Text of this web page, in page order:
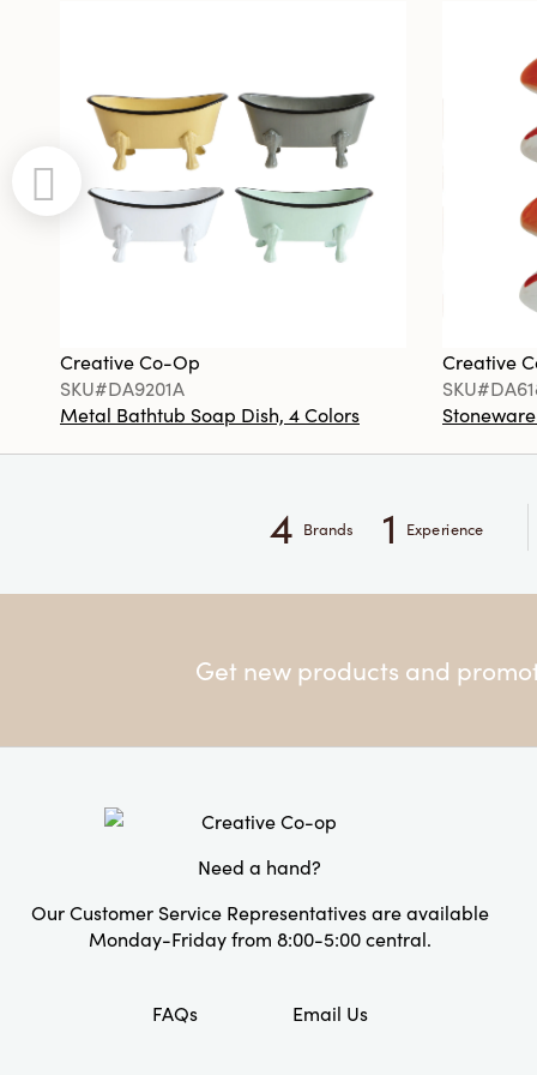
Creative Co-Op
SKU#DA9201A
Metal Bathtub Soap Dish, 4 Colors
Creative
4 Brands 1 Experience
Get new products and
Need a hand?
Our Customer Service Representatives are available
Monday-Friday from 8:00-5:00 central.
FAQs Email Us